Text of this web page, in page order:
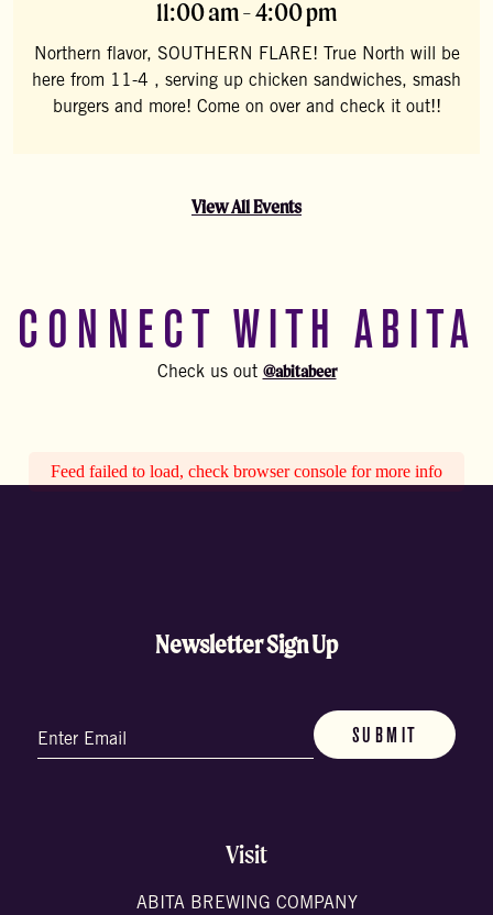
11:00 am - 4:00 pm
Northern flavor, SOUTHERN FLARE! True North will be
here from 11-4 , serving up chicken sandwiches, smash
burgers and more! Come on over and check it out!!
View All Events
CONNECT WITH ABITA
Check us out @abitabeer
Feed failed to load, check browser console for more info
Newsletter Sign Up
(Required)
Visit
ABITA BREWING COMPANY